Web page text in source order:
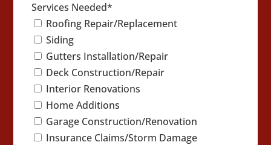
Services Needed*
Roofing Repair/Replacement
Siding
Gutters Installation/Repair
Deck Construction/Repair
Interior Renovations
Home Additions
Garage Construction/Renovation
Insurance Claims/Storm Damage